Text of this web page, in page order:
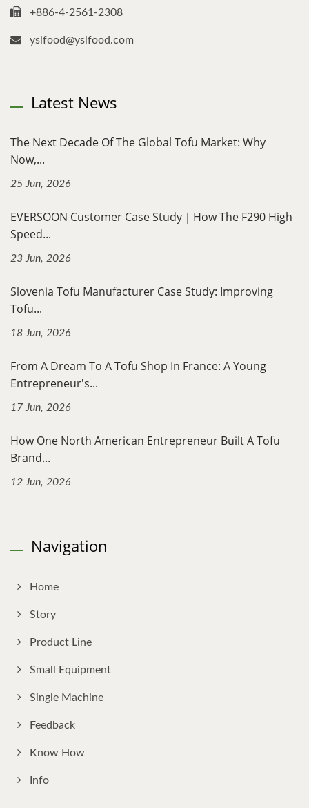
+886-4-2561-2308
yslfood@yslfood.com
Latest News
The Next Decade Of The Global Tofu Market: Why
Now,...
25 Jun, 2026
EVERSOON Customer Case Study｜How The F290 High
Speed...
23 Jun, 2026
Slovenia Tofu Manufacturer Case Study: Improving
Tofu...
18 Jun, 2026
From A Dream To A Tofu Shop In France: A Young
Entrepreneur's...
17 Jun, 2026
How One North American Entrepreneur Built A Tofu
Brand...
12 Jun, 2026
Navigation
Home
Story
Product Line
Small Equipment
Single Machine
Feedback
Know How
Info